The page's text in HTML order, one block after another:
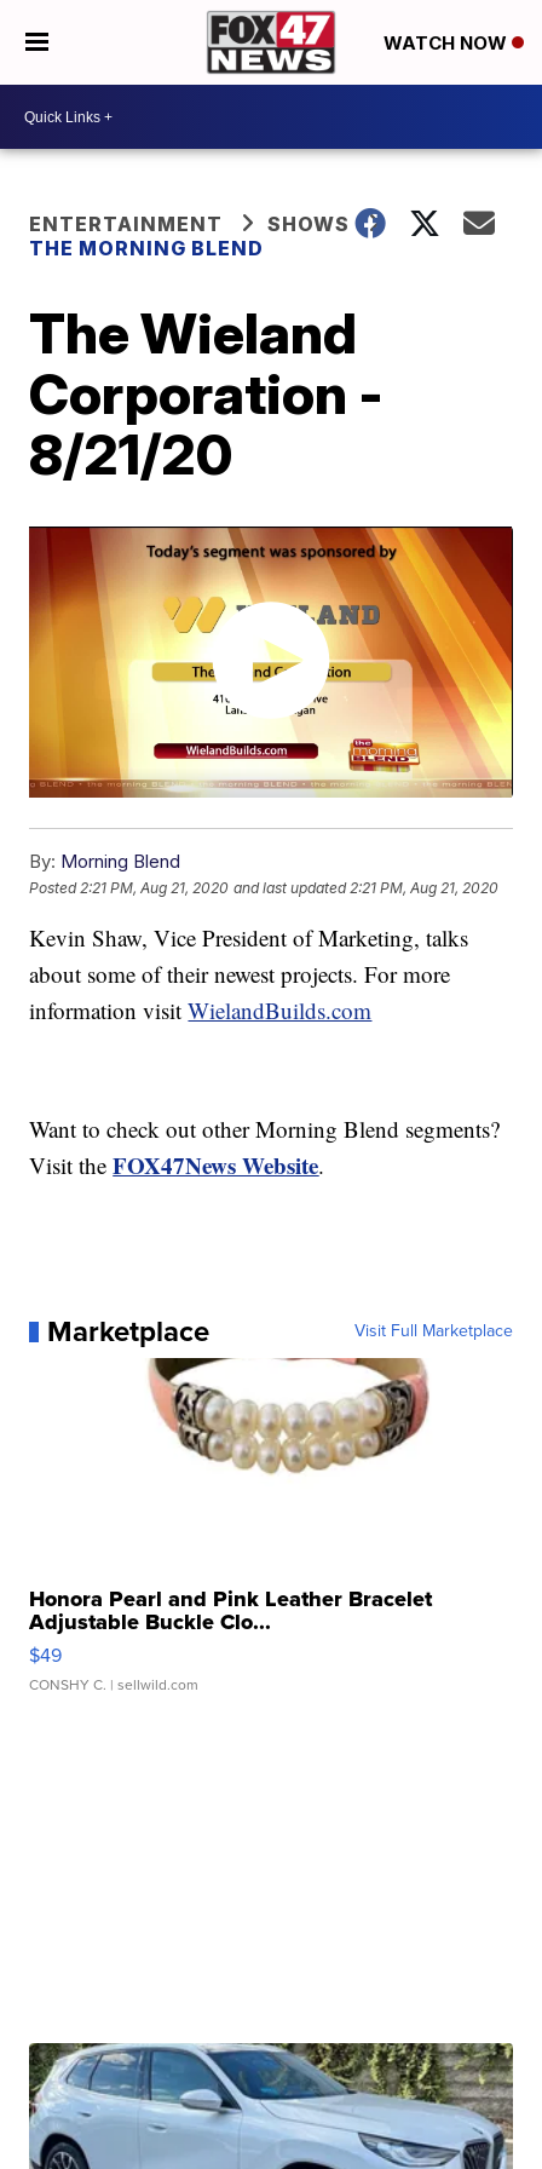
WATCH NOW
ENTERTAINMENT
SHOWS
THE MORNING BLEND
The Wieland
Corporation -
8/21/20
By: Morning Blend
Posted 2:21 PM, Aug 21, 2020 and last updated 2:21 PM, Aug 21, 2020
Kevin Shaw, Vice President of Marketing, talks
about some of their newest projects. For more
information visitWielandBuilds.com
Want to check out other Morning Blend segments?
Visit theFOX47News Website.
Marketplace Visit Full Marketplace
Honora Pearl and Pink Leather Bracelet
Adjustable Buckle Clo...
$49
CONSHY C. | sellwild.com